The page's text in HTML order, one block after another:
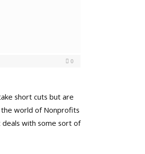
0
short cuts but are
the world of Nonprofits
deals with some sort of